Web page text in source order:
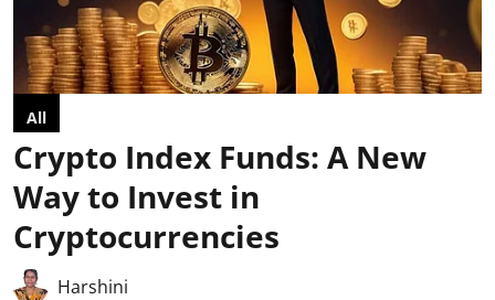
All
Crypto Index Funds: A New
Way to Invest in
Cryptocurrencies
Harshini